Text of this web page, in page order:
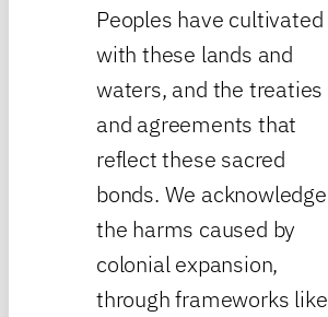
Peoples have cultivated
with these lands and
waters, and the treaties
and agreements that
reflect these sacred
bonds. We acknowledge
the harms caused by
colonial expansion,
through frameworks like